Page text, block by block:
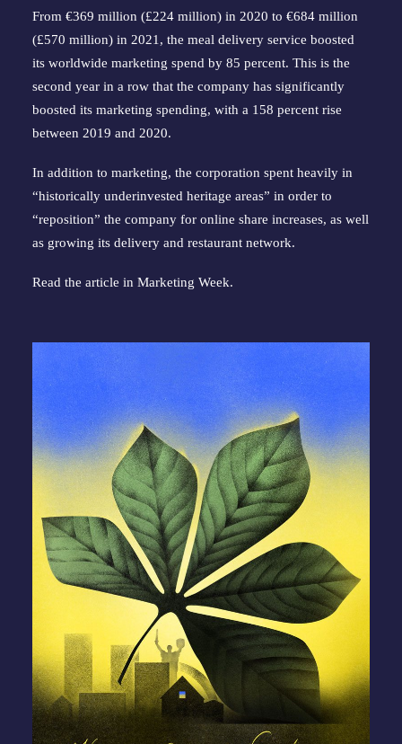
From €369 million (£224 million) in 2020 to €684 million
(£570 million) in 2021, the meal delivery service boosted
its worldwide marketing spend by 85 percent. This is the
second year in a row that the company has significantly
boosted its marketing spending, with a 158 percent rise
between 2019 and 2020.
In addition to marketing, the corporation spent heavily in
“historically underinvested heritage areas” in order to
“reposition” the company for online share increases, as well
as growing its delivery and restaurant network.
Read the article in Marketing Week.